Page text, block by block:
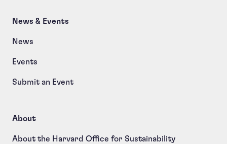
News & Events
News
Events
Submit an Event
About
About the Harvard Office for Sustainability